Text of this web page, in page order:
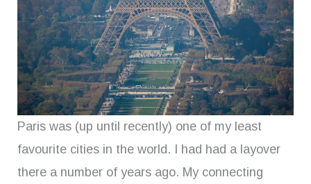
Paris was (up until recently) one of my least
favourite cities in the world. I had had a layover
there a number of years ago. My connecting